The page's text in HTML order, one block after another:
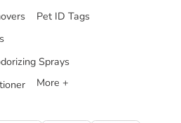
Pet ID Tags
Sprays
More +